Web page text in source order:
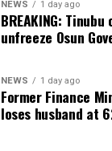
NEWS 1 day ago
BREAKING: Tinubu
unfreeze Osun
NEWS 1 day ago
Former Finance
loses husband at